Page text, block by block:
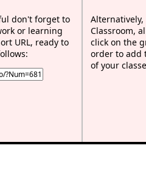
don't forget to
or learning
URL, ready to
Alternatively,
Classroom,
click on the
order to add
of your